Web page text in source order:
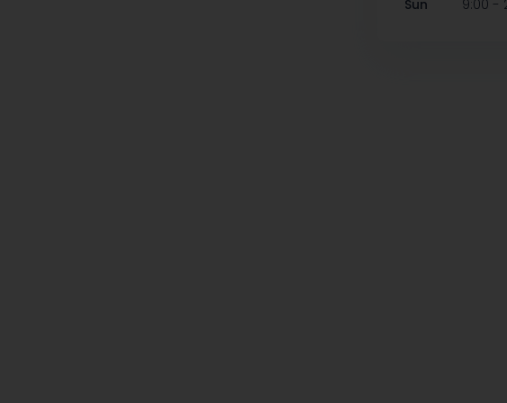
Sun 9:00 -